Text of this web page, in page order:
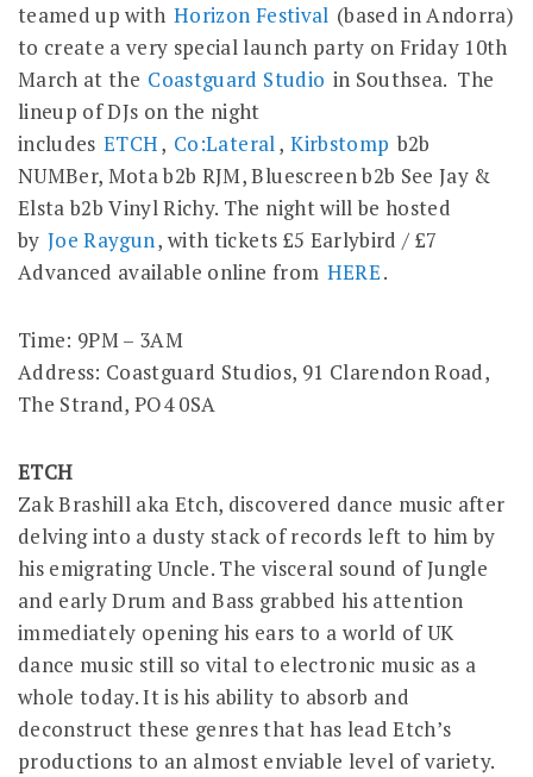
teamed up with Horizon Festival (based in Andorra)
to create a very special launch party on Friday 10th
March at the Coastguard Studio in Southsea. The
lineup of DJs on the night
includes ETCH, Co:Lateral, Kirbstomp b2b
NUMBer, Mota b2b RJM,Bluescreen b2b See Jay &
Elsta b2b Vinyl Richy. The night will be hosted
by Joe Raygun, with tickets £5 Earlybird / £7
Advanced available online from HERE.
Time: 9PM – 3AM
Address: Coastguard Studios, 91 Clarendon Road,
The Strand, PO4 0SA
ETCH
Zak Brashill aka Etch, discovered dance music after
delving into a dusty stack of records left to him by
his emigrating Uncle. The visceral sound of Jungle
and early Drum and Bass grabbed his attention
immediately opening his ears to a world of UK
dance music still so vital to electronic music as a
whole today. It is his ability to absorb and
deconstruct these genres that has lead Etch’s
productions to an almost enviable level of variety.